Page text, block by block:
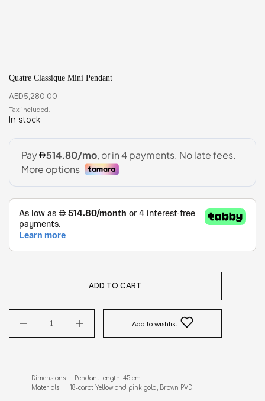
Quatre Classique Mini Pendant
AED5,280.00
In stock
ADD TO CART
Add to wishlist
Dimensions     Pendant length: 45 cm
Materials      18-carat Yellow and pink gold, Brown PVD